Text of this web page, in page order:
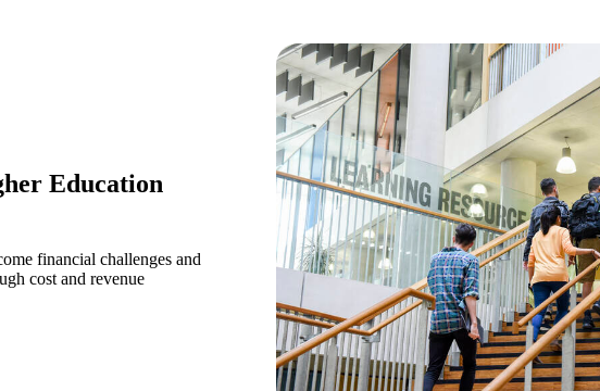
Education
financial challenges and
cost and revenue